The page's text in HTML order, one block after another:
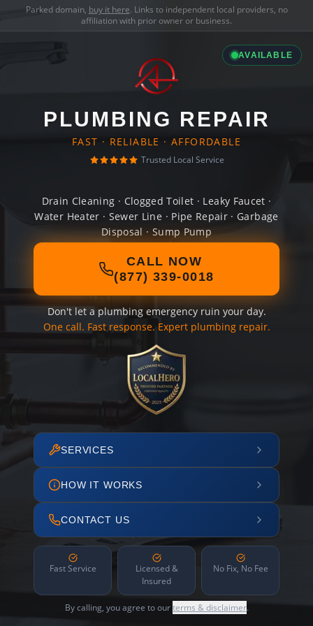
Parked domain, buy it here. Links to independent local providers, no
affiliation with prior owner or business.
AVAILABLE
PLUMBING REPAIR
FAST · RELIABLE · AFFORDABLE
Trusted Local Service
Drain Cleaning · Clogged Toilet · Leaky Faucet ·
Water Heater · Sewer Line · Pipe Repair · Garbage
Disposal · Sump Pump
CALL NOW
(877) 339-0018
Don't let a plumbing emergency ruin your day.
One call. Fast response. Expert plumbing repair.
SERVICES
HOW IT WORKS
CONTACT US
Fast Service
Licensed &
Insured
No Fix, No Fee
By calling, you agree to ourterms & disclaimer.